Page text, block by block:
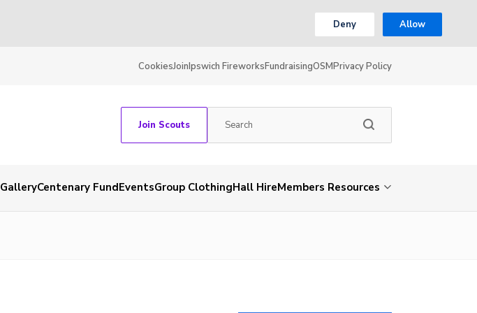
Deny Allow
CookiesJoinIpswich FireworksFundraisingOSMPrivacy Policy
Join Scouts
GalleryCentenary FundEventsGroup ClothingHall HireMembers Resources